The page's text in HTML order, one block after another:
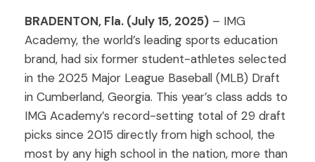
BRADENTON, Fla. (July 15, 2025) – IMG
Academy, the world’s leading sports education
brand, had six former student-athletes selected
in the 2025 Major League Baseball (MLB) Draft
in Cumberland, Georgia. This year’s class adds to
IMG Academy’s record-setting total of 29 draft
picks since 2015 directly from high school, the
most by any high school in the nation, more than